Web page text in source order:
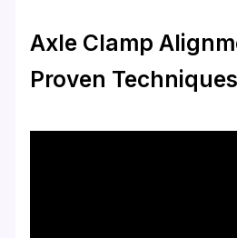
Axle Clamp
Proven Techniques